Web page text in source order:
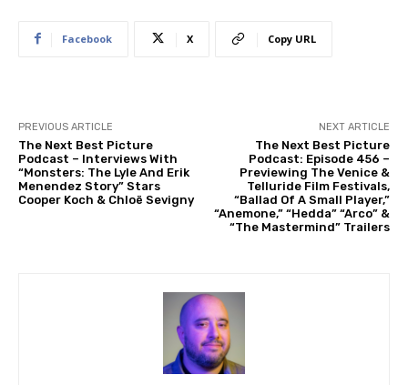
Facebook X Copy URL
PREVIOUS ARTICLE
The Next Best Picture
Podcast – Interviews With
“Monsters: The Lyle And Erik
Menendez Story” Stars
Cooper Koch & Chloë Sevigny
NEXT ARTICLE
The Next Best Picture
Podcast: Episode 456 –
Previewing The Venice &
Telluride Film Festivals,
“Ballad Of A Small Player,”
“Anemone,” “Hedda” “Arco” &
“The Mastermind” Trailers